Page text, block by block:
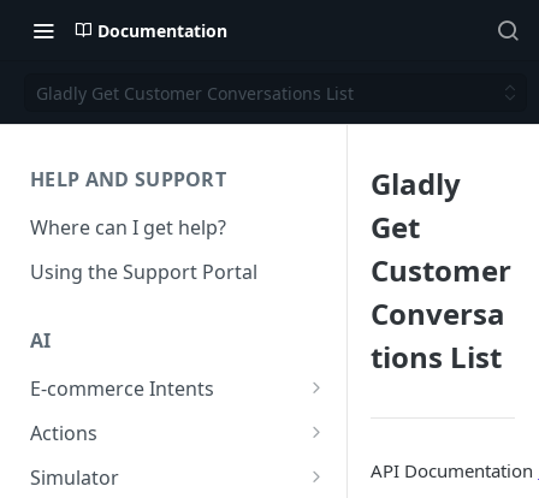
Documentation
Gladly Get Customer Conversations List
HELP AND SUPPORT
Where can I get help?
Using the Support Portal
AI
E-commerce Intents
Change Order Category
Return Questions Category
Actions
Conversation Sentiment
Simulator
Gladly
Get
Customer
Conversa
tions List
API Documentation